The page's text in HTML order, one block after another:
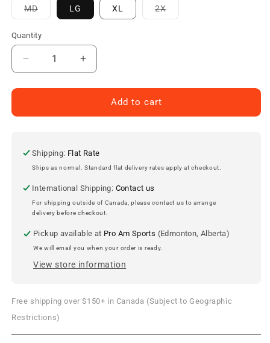
MDVariant
sold
or
unavailable
LG XL 2XVariant
sold
Quantity
Decrease
quantity
for
Revis
Ness
New
Jets
Legacy
Jersey
2009
Increase
quantity
for
Darrelle
Revis
Ness
New
Jets
Legacy
Jersey
2009
Add to cart
Shipping: Flat Rate
Ships as normal. Standard flat delivery rates apply at checkout.
International Shipping: Contact us
For shipping outside of Canada, please contact us to arrange
delivery before checkout.
Pickup available at Pro Am Sports (Edmonton, Alberta)
We will email you when your order is ready.
View store information
Free shipping over $150+ in Canada (Subject to Geographic
Restrictions)